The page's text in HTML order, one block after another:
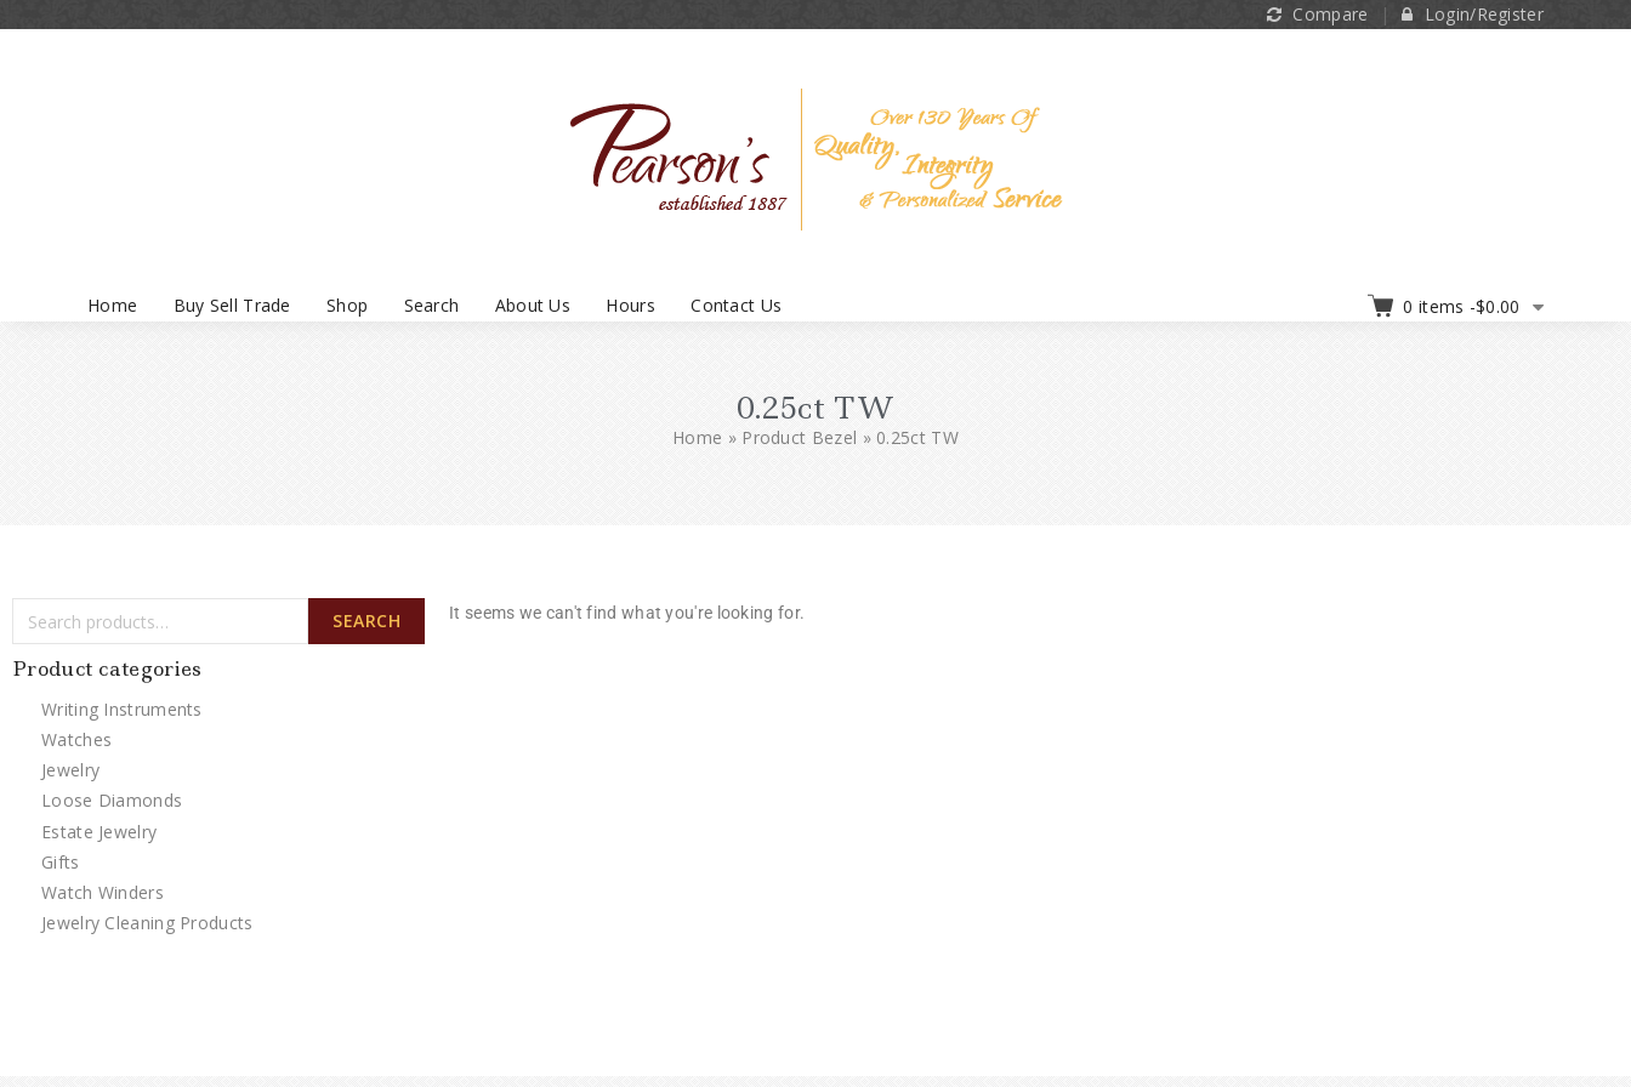
Compare Login/Register
Home Buy Sell Trade Shop Search About Us Hours Contact Us 0 items -$0.00
0.25ct TW
Home » Product Bezel »0.25ct TW
SEARCH
Product categories
Writing Instruments
Watches
Jewelry
Loose Diamonds
Estate Jewelry
Gifts
Watch Winders
Jewelry Cleaning Products
It seems we can't find what you're looking for.